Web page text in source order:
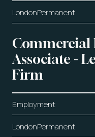
LondonPermanent
Commercial
Associate -
Firm
Employment
LondonPermanent